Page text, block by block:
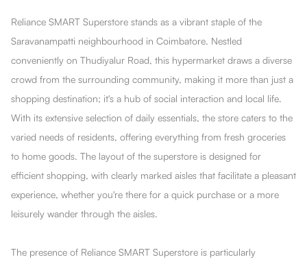
Reliance SMART Superstore stands as a vibrant staple of the
Saravanampatti neighbourhood in Coimbatore. Nestled
conveniently on Thudiyalur Road, this hypermarket draws a diverse
crowd from the surrounding community, making it more than just a
shopping destination; it's a hub of social interaction and local life.
With its extensive selection of daily essentials, the store caters to the
varied needs of residents, offering everything from fresh groceries
to home goods. The layout of the superstore is designed for
efficient shopping, with clearly marked aisles that facilitate a pleasant
experience, whether you're there for a quick purchase or a more
leisurely wander through the aisles.
The presence of Reliance SMART Superstore is particularly